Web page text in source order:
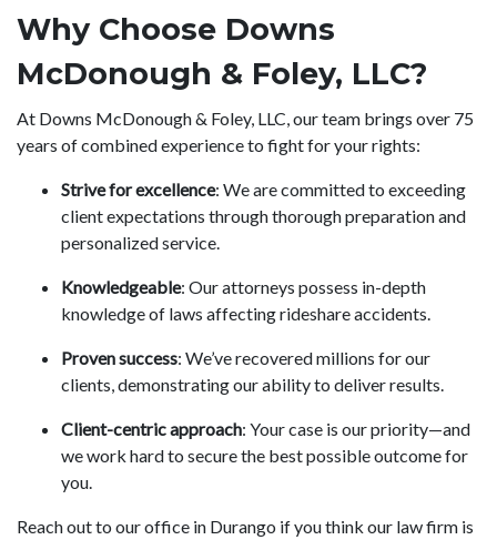
Why Choose Downs
McDonough & Foley, LLC?
At Downs McDonough & Foley, LLC, our team brings over 75
years of combined experience to fight for your rights:
Strive for excellence: We are committed to exceeding
client expectations through thorough preparation and
personalized service.
Knowledgeable: Our attorneys possess in-depth
knowledge of laws affecting rideshare accidents.
Proven success: We’ve recovered millions for our
clients, demonstrating our ability to deliver results.
Client-centric approach: Your case is our priority—and
we work hard to secure the best possible outcome for
you.
Reach out to our office in Durango if you think our law firm is